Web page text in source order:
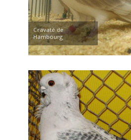
Cravaté de
Hambourg